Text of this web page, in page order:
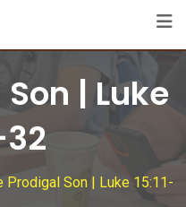
| Luke
32
Prodigal Son | Luke 15:11-